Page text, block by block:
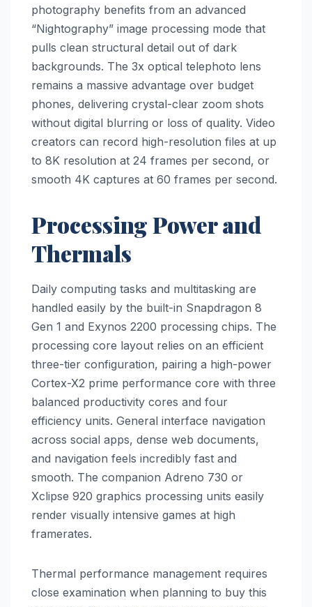
photography benefits from an advanced
“Nightography” image processing mode that
pulls clean structural detail out of dark
backgrounds. The 3x optical telephoto lens
remains a massive advantage over budget
phones, delivering crystal-clear zoom shots
without digital blurring or loss of quality. Video
creators can record high-resolution files at up
to 8K resolution at 24 frames per second, or
smooth 4K captures at 60 frames per second.
Processing Power and
Thermals
Daily computing tasks and multitasking are
handled easily by the built-in Snapdragon 8
Gen 1 and Exynos 2200 processing chips. The
processing core layout relies on an efficient
three-tier configuration, pairing a high-power
Cortex-X2 prime performance core with three
balanced productivity cores and four
efficiency units. General interface navigation
across social apps, dense web documents,
and navigation feels incredibly fast and
smooth. The companion Adreno 730 or
Xclipse 920 graphics processing units easily
render visually intensive games at high
framerates.
Thermal performance management requires
close examination when planning to buy this